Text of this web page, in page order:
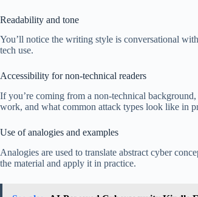
Readability and tone
You’ll notice the writing style is conversational
tech use.
Accessibility for non-technical readers
If you’re coming from a non-technical
work, and what common attack types look like in
Use of analogies and examples
Analogies are used to translate abstract cyber
the material and apply it in practice.